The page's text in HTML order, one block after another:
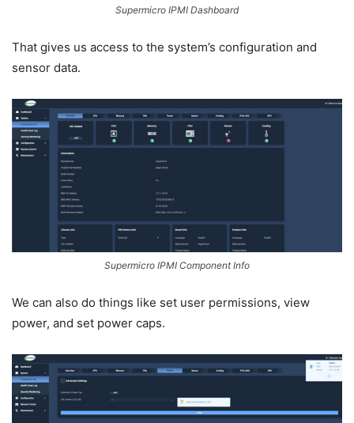
Supermicro IPMI Dashboard
That gives us access to the system’s configuration and
sensor data.
Supermicro IPMI Component Info
We can also do things like set user permissions, view
power, and set power caps.